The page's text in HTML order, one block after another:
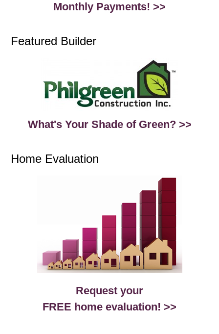
Monthly Payments! >>
Featured Builder
What's Your Shade of Green? >>
Home Evaluation
Request your
FREE home evaluation! >>